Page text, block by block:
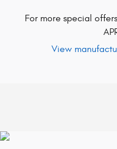
For more special
View